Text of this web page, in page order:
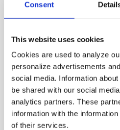
Consent
This website uses cookies
Cookies are used to analyze
personalize advertisements
social media. Information
be shared with our social
analytics partners. These
information with the
of their services.
Categories
HRV FILTERS
AIR HEATING FILTERS